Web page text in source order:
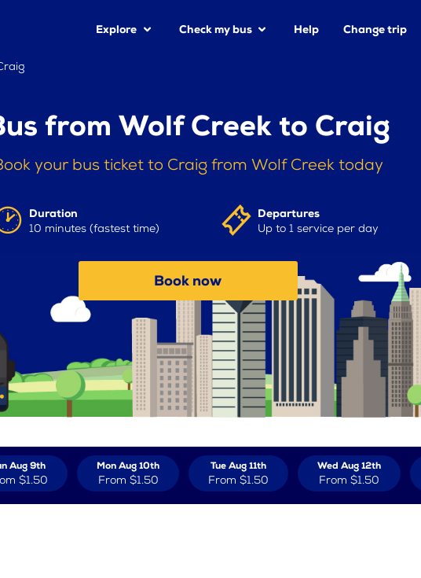
Explore Check my bus Help Change trip
from Wolf Creek to Craig
your bus ticket to Craig from Wolf Creek today
Duration
10 minutes (fastest time)
Departures
Up to 1 service per day
Book now
Aug 9th
$1.50
Mon Aug 10th
From $1.50
Tue Aug 11th
From $1.50
Wed Aug 12th
From $1.50